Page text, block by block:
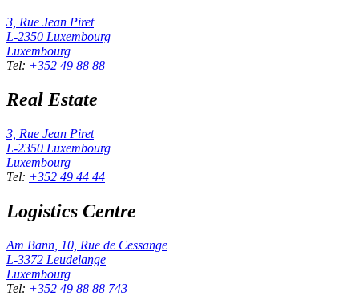
3, Rue Jean Piret
L-2350 Luxembourg
Luxembourg
Tel: +352 49 88 88
Real Estate
3, Rue Jean Piret
L-2350 Luxembourg
Luxembourg
Tel: +352 49 44 44
Logistics Centre
Am Bann, 10, Rue de Cessange
L-3372 Leudelange
Luxembourg
Tel: +352 49 88 88 743